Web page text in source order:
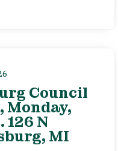
Council
Monday,
N
MI